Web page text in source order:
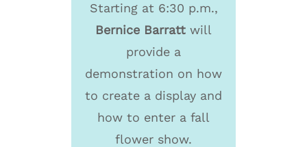
Starting at 6:30 p.m.,
Bernice Barratt will
provide a
demonstration on how
to create a display and
how to enter a fall
flower show.